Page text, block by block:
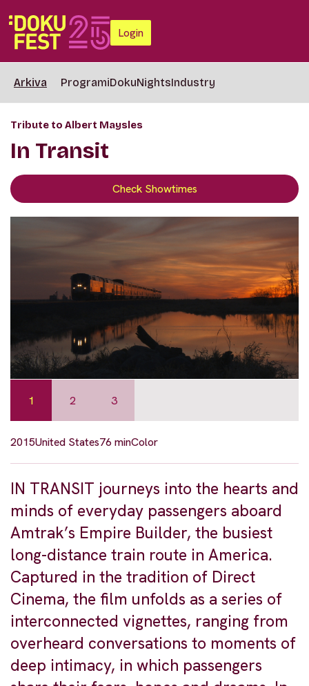
Login
Arkiva ProgramiDokuNightsIndustry
Tribute to Albert Maysles
In Transit
Check Showtimes
1 2 3
2015United States76 minColor
IN TRANSIT journeys into the hearts and
minds of everyday passengers aboard
Amtrak’s Empire Builder, the busiest
long-distance train route in America.
Captured in the tradition of Direct
Cinema, the film unfolds as a series of
interconnected vignettes, ranging from
overheard conversations to moments of
deep intimacy, in which passengers